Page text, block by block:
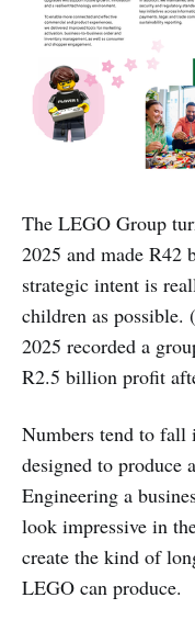
The LEGO Group
2025 and made
strategic intent is
children as possible. (
2025 recorded a
R2.5 billion profit
Numbers tend to fall
designed to produce
Engineering a
look impressive in
create the kind of
LEGO can produce.